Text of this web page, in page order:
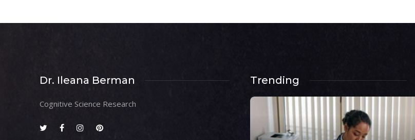
Dr. Ileana Berman
Cognitive Science Research
Trending